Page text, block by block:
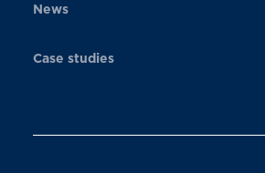
News
Case studies